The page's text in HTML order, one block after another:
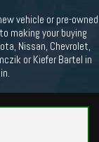
vehicle or pre-owned
making your buying
Nissan, Chevrolet,
or Kiefer Bartel in